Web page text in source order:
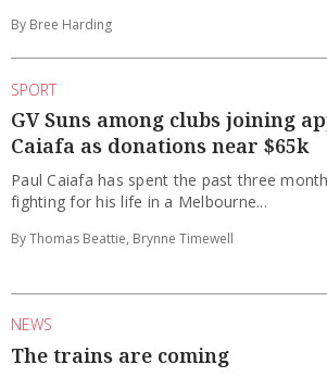
By Bree Harding
SPORT
GV Suns among clubs joining
Caiafa as donations near $65k
Paul Caiafa has spent the past three
fighting for his life in a Melbourne...
By Thomas Beattie, Brynne Timewell
NEWS
The trains are coming